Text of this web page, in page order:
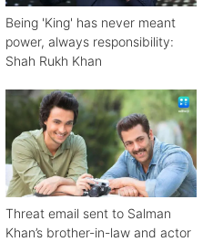
Being 'King' has never meant
power, always responsibility:
Shah Rukh Khan
Threat email sent to Salman
Khan’s brother-in-law and actor